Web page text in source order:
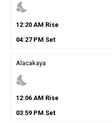
nights_stay
12:20AM Rise
04:27PM Set
Alacakaya
nights_stay
12:06AM Rise
03:59PM Set